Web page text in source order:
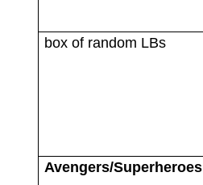
box of random LBs
Avengers/Superheroes